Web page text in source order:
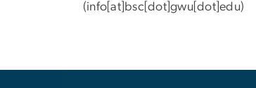
(info[at]bsc[dot]gwu[dot]edu)